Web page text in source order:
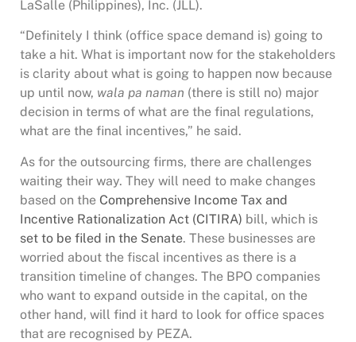
LaSalle (Philippines), Inc. (JLL).
“Definitely I think (office space demand is) going to
take a hit. What is important now for the stakeholders
is clarity about what is going to happen now because
up until now, wala pa naman (there is still no) major
decision in terms of what are the final regulations,
what are the final incentives,” he said.
As for the outsourcing firms, there are challenges
waiting their way. They will need to make changes
based on the Comprehensive Income Tax and
Incentive Rationalization Act (CITIRA) bill, which is
set to be filed in the Senate. These businesses are
worried about the fiscal incentives as there is a
transition timeline of changes. The BPO companies
who want to expand outside in the capital, on the
other hand, will find it hard to look for office spaces
that are recognised by PEZA.